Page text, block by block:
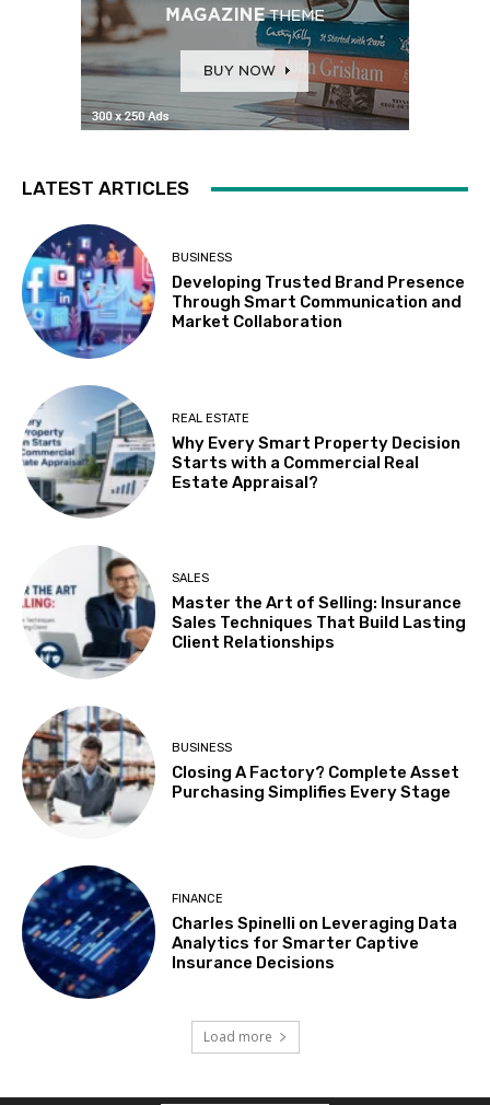
LATEST ARTICLES
BUSINESS
Developing Trusted Brand Presence
Through Smart Communication and
Market Collaboration
REAL ESTATE
Why Every Smart Property Decision
Starts with a Commercial Real
Estate Appraisal?
SALES
Master the Art of Selling: Insurance
Sales Techniques That Build Lasting
Client Relationships
BUSINESS
Closing A Factory? Complete Asset
Purchasing Simplifies Every Stage
FINANCE
Charles Spinelli on Leveraging Data
Analytics for Smarter Captive
Insurance Decisions
Load more